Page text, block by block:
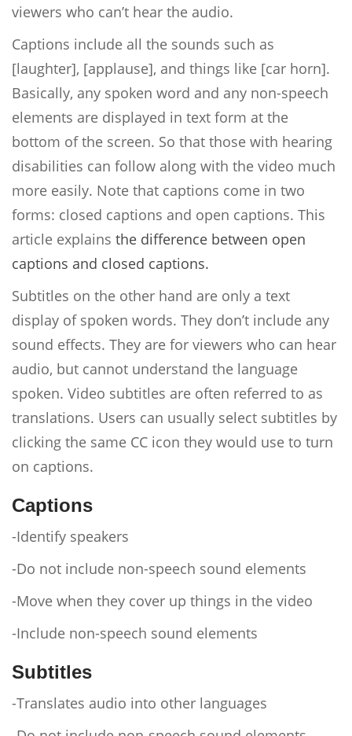
viewers who can’t hear the audio.
Captions include all the sounds such as
[laughter], [applause], and things like [car horn].
Basically, any spoken word and any non-speech
elements are displayed in text form at the
bottom of the screen. So that those with hearing
disabilities can follow along with the video much
more easily. Note that captions come in two
forms: closed captions and open captions. This
article explains the difference between open
captions and closed captions.
Subtitles on the other hand are only a text
display of spoken words. They don’t include any
sound effects. They are for viewers who can hear
audio, but cannot understand the language
spoken. Video subtitles are often referred to as
translations. Users can usually select subtitles by
clicking the same CC icon they would use to turn
on captions.
Captions
-Identify speakers
-Do not include non-speech sound elements
-Move when they cover up things in the video
-Include non-speech sound elements
Subtitles
-Translates audio into other languages